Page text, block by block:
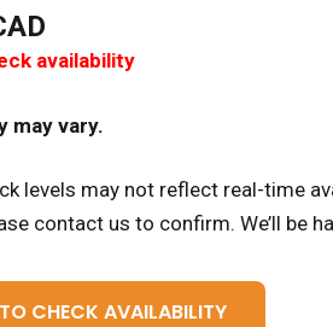
availability
may vary.
levels may not reflect real-time
contact us to confirm. We’ll be
CHECK AVAILABILITY